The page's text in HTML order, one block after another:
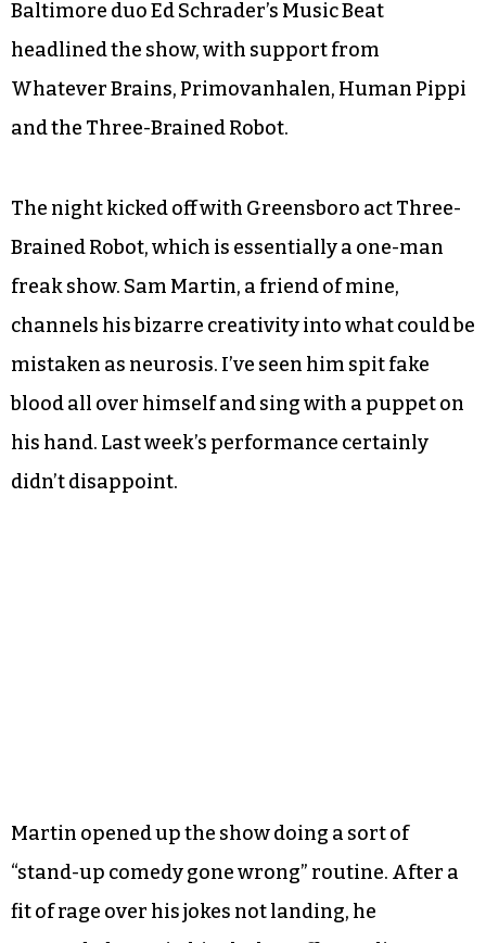
Baltimore duo Ed Schrader’s Music Beat
headlined the show, with support from
Whatever Brains, Primovanhalen, Human Pippi
and the Three-Brained Robot.
The night kicked off with Greensboro act Three-
Brained Robot, which is essentially a one-man
freak show. Sam Martin, a friend of mine,
channels his bizarre creativity into what could be
mistaken as neurosis. I’ve seen him spit fake
blood all over himself and sing with a puppet on
his hand. Last week’s performance certainly
didn’t disappoint.
Martin opened up the show doing a sort of
“stand-up comedy gone wrong” routine. After a
fit of rage over his jokes not landing, he